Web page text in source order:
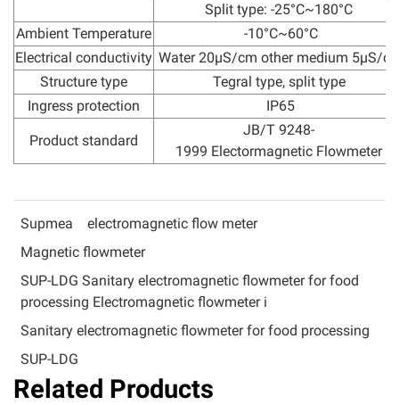
Split type: -25°C~180°C
Ambient Temperature
-10°C~60°C
Electrical conductivity Water 20μS/cm other medium 5μS/
Structure type
Tegral type, split type
Ingress protection
IP65
Product standard
JB/T 9248-
1999 Electormagnetic Flowmeter
Supmea
electromagnetic flow meter
Magnetic flowmeter
SUP-LDG Sanitary electromagnetic flowmeter for food
processing Electromagnetic flowmeter i
Sanitary electromagnetic flowmeter for food processing
SUP-LDG
Related Products